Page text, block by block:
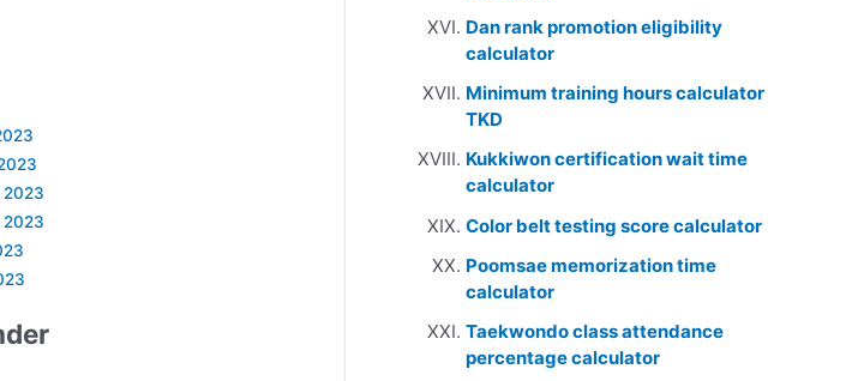
2023
2023
Dan rank promotion eligibility
calculator
Minimum training hours calculator
TKD
Kukkiwon certification wait time
calculator
Color belt testing score calculator
Poomsae memorization time
calculator
Taekwondo class attendance
percentage calculator